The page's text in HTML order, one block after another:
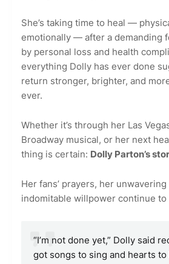
She’s taking time to heal —
emotionally — after a demanding
by personal loss and health
everything Dolly has ever done
return stronger, brighter, and
ever.
Whether it’s through her Las
Broadway musical, or her next
thing is certain: Dolly Parton’s
Her fans’ prayers, her
indomitable willpower continue to
“I’m not done yet,” Dolly said
got songs to sing and hearts to